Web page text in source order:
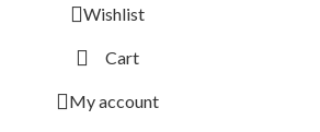
Wishlist
Cart
My account